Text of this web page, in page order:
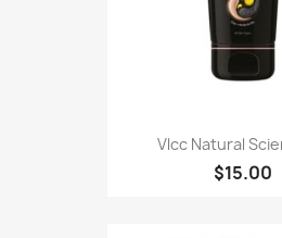
Vlcc Natural
$15.00